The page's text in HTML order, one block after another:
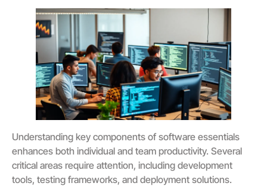
Understanding key components of software essentials
enhances both individual and team productivity. Several
critical areas require attention, including development
tools, testing frameworks, and deployment solutions.